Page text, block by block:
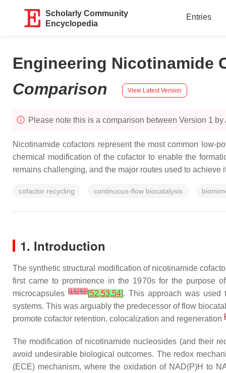
Scholarly Community
Encyclopedia
Entries
Engineering Nicotinamide
Comparison
View Latest Version
Please note this is a comparison between Version 1
Nicotinamide cofactors represent the most common low-
chemical modification of the cofactor to enable the
remains challenging, and the major routes used to achieve
cofactor recycling continuous-flow biocatalysis
1. Introduction
The synthetic structural modification of nicotinamide
first came to prominence in the 1970s for the purpose
microcapsules [1][2][3][52,53,54]. This approach was used
systems. This was arguably the predecessor of flow
promote cofactor retention, colocalization and regeneration [
The modification of nicotinamide nucleosides (and their
avoid undesirable biological outcomes. The redox
(ECE) mechanism, where the oxidation of NAD(P)H to